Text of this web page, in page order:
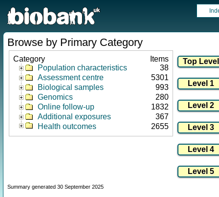
Browse by Primary Category
Category
Items
Population characteristics
38
Assessment centre
5301
Biological samples
993
Genomics
280
Online follow-up
1832
Additional exposures
367
Health outcomes
2655
Summary generated 30 September 2025